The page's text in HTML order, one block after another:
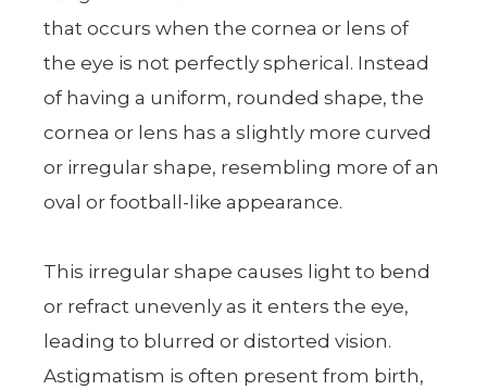
that occurs when the cornea or lens of
the eye is not perfectly spherical. Instead
of having a uniform, rounded shape, the
cornea or lens has a slightly more curved
or irregular shape, resembling more of an
oval or football-like appearance.
This irregular shape causes light to bend
or refract unevenly as it enters the eye,
leading to blurred or distorted vision.
Astigmatism is often present from birth,